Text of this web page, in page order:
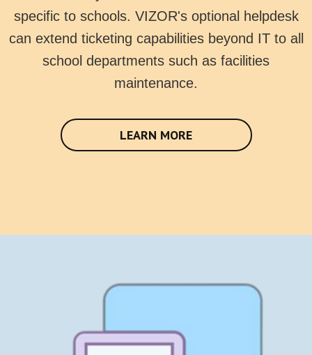
specific to schools. VIZOR's optional helpdesk
can extend ticketing capabilities beyond IT to all
school departments such as facilities
maintenance.
LEARN MORE